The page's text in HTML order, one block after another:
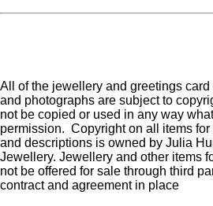
All of the jewellery and greetings
and photographs are subject to
not be copied or used in any way
permission. Copyright on all items
and descriptions is owned by Julia
Jewellery. Jewellery and other items
not be offered for sale through third
contract and agreement in place